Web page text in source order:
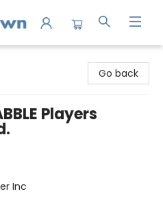
Go back
Players
Inc